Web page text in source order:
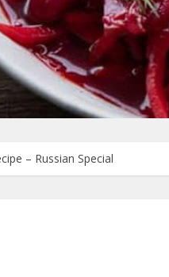
– Russian Special